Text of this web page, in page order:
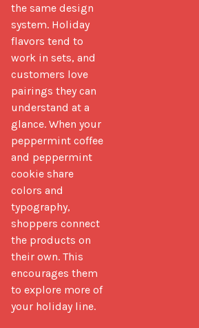
the same design
system. Holiday
flavors tend to
work in sets, and
customers love
pairings they can
understand at a
glance. When your
peppermint coffee
and peppermint
cookie share
colors and
typography,
shoppers connect
the products on
their own. This
encourages them
to explore more of
your holiday line.